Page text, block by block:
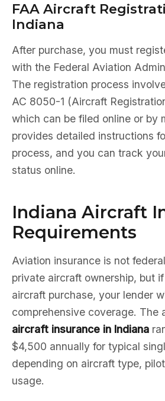
FAA Aircraft
Indiana
After purchase, you must
with the Federal Aviation
The registration process
AC 8050-1 (Aircraft
which can be filed online or by
provides detailed instructions
process, and you can track
status online.
Indiana Aircraft
Requirements
Aviation insurance is not
private aircraft ownership, but
aircraft purchase, your lender
comprehensive coverage. The
aircraft insurance in Indiana
$4,500 annually for typical
depending on aircraft type,
usage.